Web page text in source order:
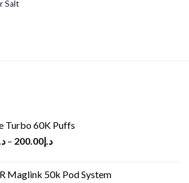
Salt
Turbo 60K Puffs
– د.إ200.00
Maglink 50k Pod System